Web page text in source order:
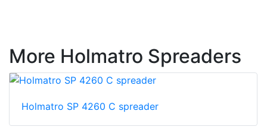
More Holmatro Spreaders
Holmatro SP 4260 C spreader